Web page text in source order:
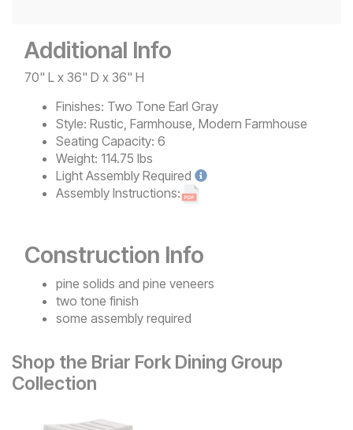
Additional Info
70" L x 36" D x 36" H
Finishes: Two Tone Earl Gray
Style: Rustic, Farmhouse, Modern Farmhouse
Seating Capacity: 6
Weight: 114.75 lbs
Light Assembly Required
Assembly Instructions:
Construction Info
pine solids and pine veneers
two tone finish
some assembly required
Shop the Briar Fork Dining Group
Collection